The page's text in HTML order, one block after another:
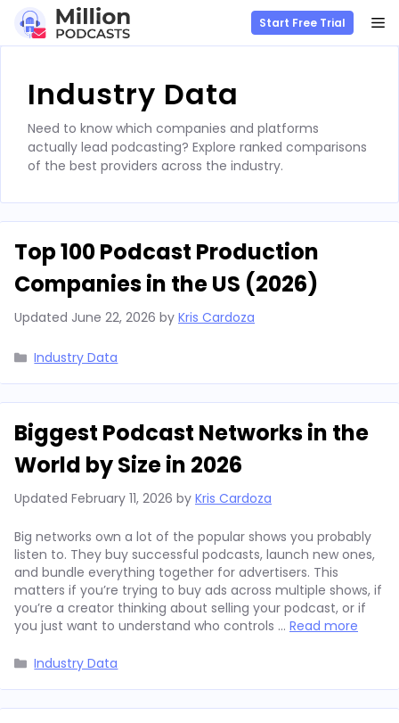
content
Start Free Trial
Industry Data
Need to know which companies and platforms
actually lead podcasting? Explore ranked comparisons
of the best providers across the industry.
Top 100 Podcast Production
Companies in the US (2026)
Updated June 22, 2026 by Kris Cardoza
Categories
Industry Data
Biggest Podcast Networks in the
World by Size in 2026
Updated February 11, 2026 by Kris Cardoza
Big networks own a lot of the popular shows you probably
listen to. They buy successful podcasts, launch new ones,
and bundle everything together for advertisers. This
matters if you’re trying to buy ads across multiple shows, if
you’re a creator thinking about selling your podcast, or if
you just want to understand who controls … Read more
Categories
Industry Data